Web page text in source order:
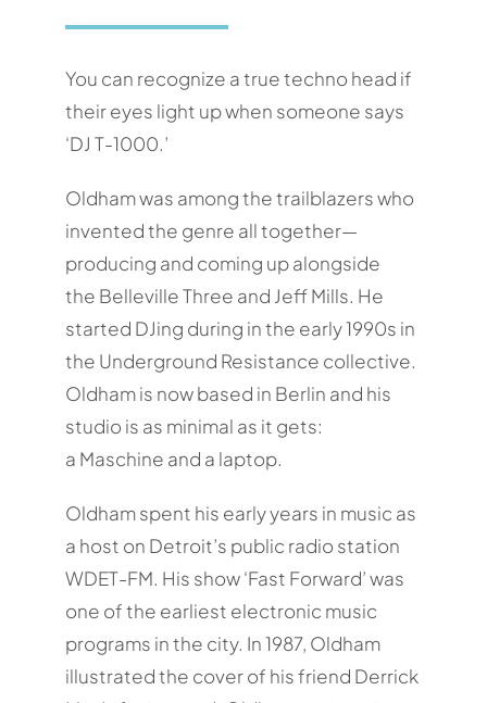
You can recognize a true techno head if
their eyes light up when someone says
‘DJ T-1000.’
Oldham was among the trailblazers who
invented the genre all together—
producing and coming up alongside
the Belleville Three and Jeff Mills. He
started DJing during in the early 1990s in
the Underground Resistance collective.
Oldham is now based in Berlin and his
studio is as minimal as it gets:
a Maschine and a laptop.
Oldham spent his early years in music as
a host on Detroit’s public radio station
WDET-FM. His show ‘Fast Forward’ was
one of the earliest electronic music
programs in the city. In 1987, Oldham
illustrated the cover of his friend Derrick